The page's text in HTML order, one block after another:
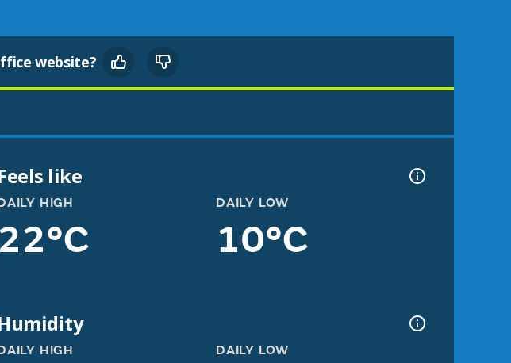
website?
like
HIGH
22°C
DAILY LOW
10°C
HIGH DAILY LOW